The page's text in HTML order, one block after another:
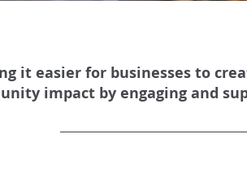
it easier for businesses to
impact by engaging and